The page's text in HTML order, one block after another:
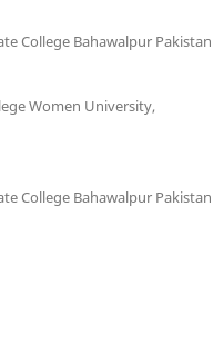
College Bahawalpur Pakistan
Women University,
College Bahawalpur Pakistan